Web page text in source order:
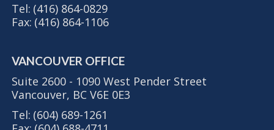
Tel: (416) 864-0829
Fax: (416) 864-1106
VANCOUVER OFFICE
Suite 2600 - 1090 West Pender Street
Vancouver, BC V6E 0E3
Tel: (604) 689-1261